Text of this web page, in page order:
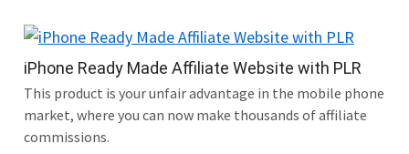
iPhone Ready Made Affiliate Website with PLR
This product is your unfair advantage in the mobile phone
market, where you can now make thousands of affiliate
commissions.